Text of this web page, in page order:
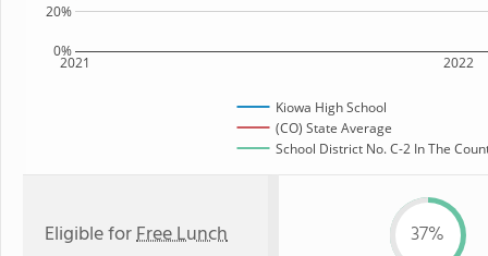
2021 2022
0%
20%
Kiowa High School
(CO) State Average
School District No. C-2 In The
Eligible forFree Lunch 37%